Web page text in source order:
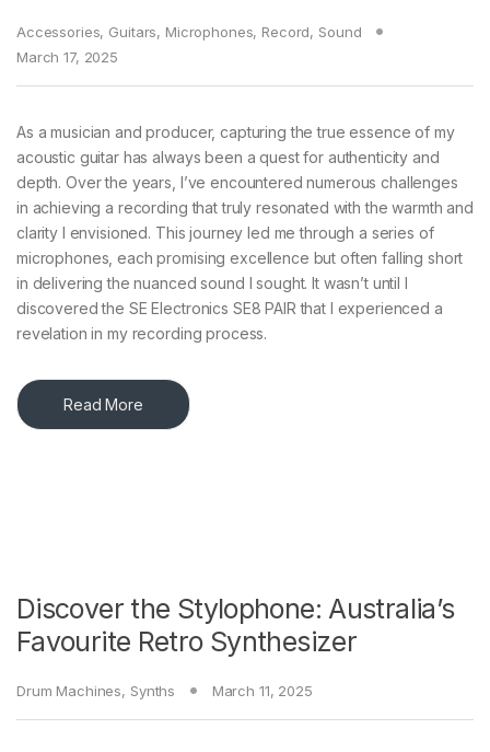
Accessories, Guitars, Microphones, Record, Sound
March 17, 2025
As a musician and producer, capturing the true essence of my
acoustic guitar has always been a quest for authenticity and
depth. Over the years, I’ve encountered numerous challenges
in achieving a recording that truly resonated with the warmth and
clarity I envisioned. This journey led me through a series of
microphones, each promising excellence but often falling short
in delivering the nuanced sound I sought. It wasn’t until I
discovered the SE Electronics SE8 PAIR that I experienced a
revelation in my recording process.​
Read More
Discover the Stylophone: Australia’s
Favourite Retro Synthesizer
Drum Machines, Synths March 11, 2025